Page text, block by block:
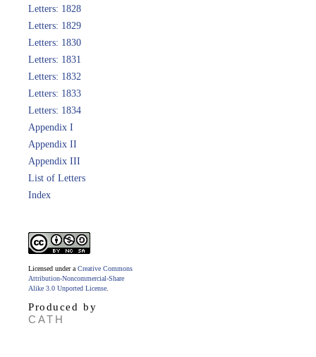
Letters: 1828
Letters: 1829
Letters: 1830
Letters: 1831
Letters: 1832
Letters: 1833
Letters: 1834
Appendix I
Appendix II
Appendix III
List of Letters
Index
Licensed under a Creative Commons
Attribution-Noncommercial-Share
Alike 3.0 Unported License
Produced by
CATH